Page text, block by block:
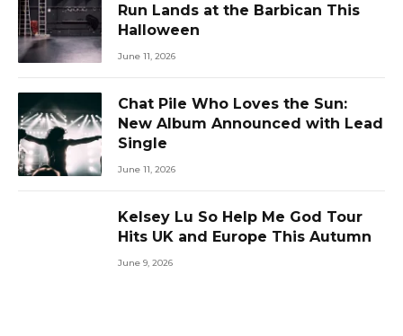
Run Lands at the Barbican This
Halloween
June 11, 2026
Chat Pile Who Loves the Sun:
New Album Announced with Lead
Single
June 11, 2026
Kelsey Lu So Help Me God Tour
Hits UK and Europe This Autumn
June 9, 2026